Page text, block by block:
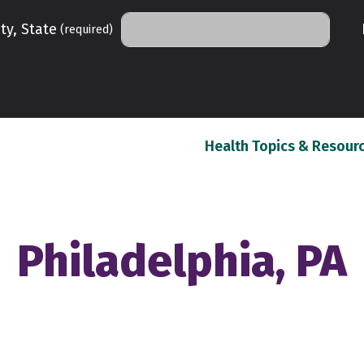
State (required)
Health Topics &
Philadelphia, PA